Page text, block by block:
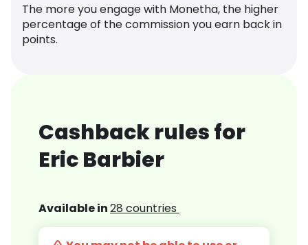
The more you engage with Monetha, the higher
percentage of the commission you earn back in
points.
Cashback rules for
Eric Barbier
Available in28 countries